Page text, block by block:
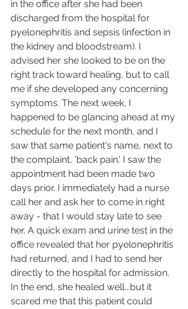
in the office after she had been
discharged from the hospital for
pyelonephritis and sepsis (infection in
the kidney and bloodstream). I
advised her she looked to be on the
right track toward healing, but to call
me if she developed any concerning
symptoms. The next week, I
happened to be glancing ahead at my
schedule for the next month, and I
saw that same patient's name, next to
the complaint, 'back pain.' I saw the
appointment had been made two
days prior. I immediately had a nurse
call her and ask her to come in right
away - that I would stay late to see
her. A quick exam and urine test in the
office revealed that her pyelonephritis
had returned, and I had to send her
directly to the hospital for admission.
In the end, she healed well...but it
scared me that this patient could